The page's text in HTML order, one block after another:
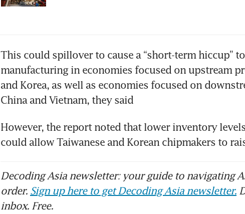
This could spillover to cause a “short-term hiccup”
manufacturing in economies focused on upstream
and Korea, as well as economies focused on
China and Vietnam, they said
However, the report noted that lower inventory
could allow Taiwanese and Korean chipmakers to
Decoding Asia newsletter: your guide to navigating
order. Sign up here to get Decoding Asia newsletter.
inbox. Free.